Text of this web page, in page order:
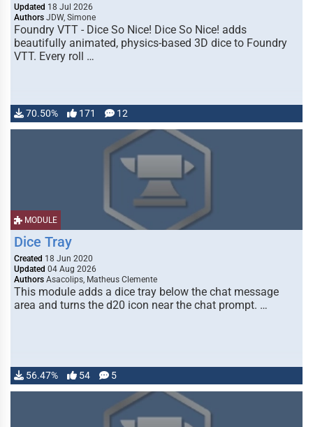
Updated 18 Jul 2026
Authors JDW, Simone
Foundry VTT - Dice So Nice! Dice So Nice! adds
beautifully animated, physics-based 3D dice to Foundry
VTT. Every roll …
70.50% 171 12
MODULE
Dice Tray
Created 18 Jun 2020
Updated 04 Aug 2026
Authors Asacolips, Matheus Clemente
This module adds a dice tray below the chat message
area and turns the d20 icon near the chat prompt. …
56.47% 54 5